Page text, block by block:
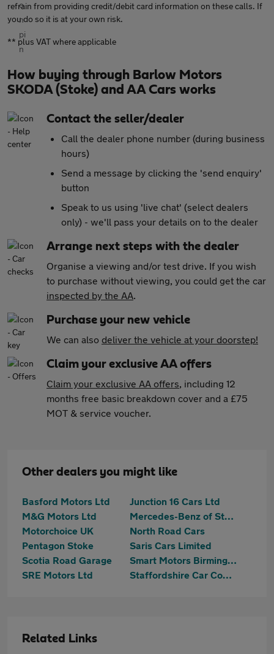
refrain from providing credit/debit card information on these calls. If
you do so it is at your own risk.
** plus VAT where applicable
How buying through Barlow Motors
SKODA (Stoke) and AA Cars works
Contact the seller/dealer
Call the dealer phone number (during business
hours)
Send a message by clicking the 'send enquiry'
button
Speak to us using 'live chat' (select dealers
only) - we'll pass your details on to the dealer
Arrange next steps with the dealer
Organise a viewing and/or test drive. If you wish
to purchase without viewing, you could get the car
inspected by the AA.
Purchase your new vehicle
We can also deliver the vehicle at your doorstep!
Claim your exclusive AA offers
Claim your exclusive AA offers, including 12
months free basic breakdown cover and a £75
MOT & service voucher.
Other dealers you might like
Basford Motors Ltd
Junction 16 Cars Ltd
M&G Motors Ltd
Mercedes-Benz of Stoke
Motorchoice UK
North Road Cars
Pentagon Stoke
Saris Cars Limited
Scotia Road Garage
Smart Motors Birmingham Ltd
SRE Motors Ltd
Staffordshire Car Company
Related Links